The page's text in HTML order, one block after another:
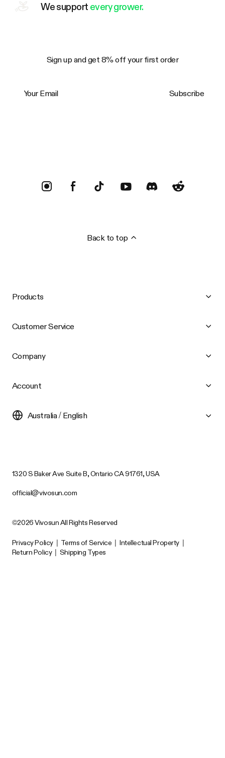
We support every grower.
Sign up and get 8% off your first order
Subscribe
Back to top
Products
Customer Service
Company
Account
Australia / English
1320 S Baker Ave Suite B, Ontario CA 91761, USA
official@vivosun.com
©2026 Vivosun All Rights Reserved
Privacy Policy Terms of Service Intellectual Property
Return Policy
Shipping Types